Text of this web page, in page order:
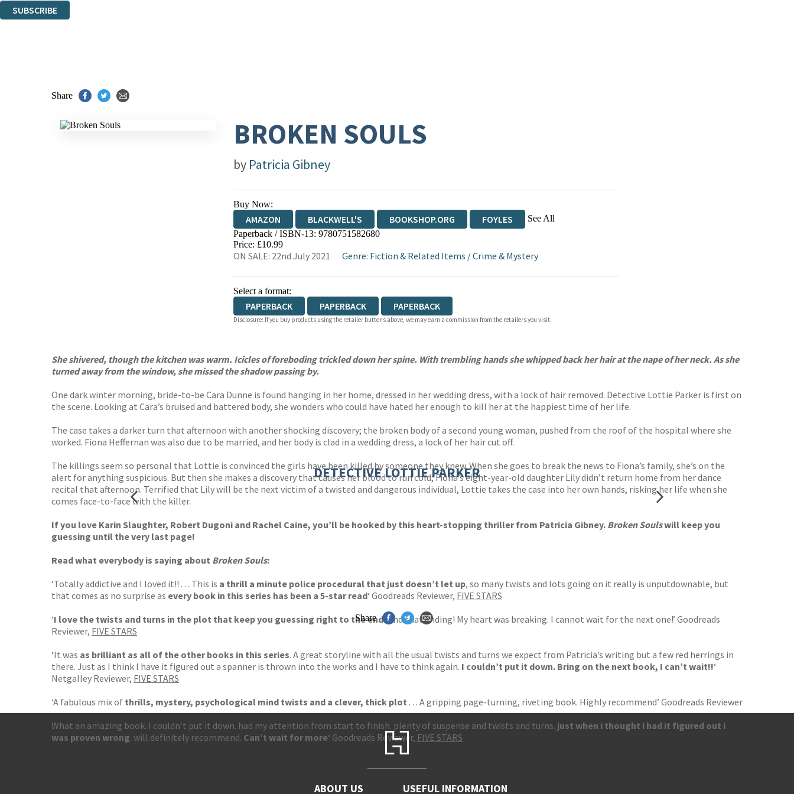
SUBSCRIBE
Share
BROKEN SOULS
by Patricia Gibney
Buy Now:
AMAZON BLACKWELL'S BOOKSHOP.ORG FOYLES See All
HIVE WATERSTONES
Paperback / ISBN-13: 9780751582680
Price: £10.99
ON SALE: 22nd July 2021 Genre: Fiction & Related Items /Crime & Mystery
Select a format:
PAPERBACK PAPERBACK PAPERBACK
Disclosure: If you buy products using the retailer buttons above, we may earn a commission from the retailers you visit.
She shivered, though the kitchen was warm. Icicles of foreboding trickled down her spine. With trembling hands she whipped back her hair at the nape of her neck. As she
turned away from the window, she missed the shadow passing by.
One dark winter morning, bride-to-be Cara Dunne is found hanging in her home, dressed in her wedding dress, with a lock of hair removed. Detective Lottie Parker is first on
the scene. Looking at Cara’s bruised and battered body, she wonders who could have hated her enough to kill her at the happiest time of her life.
The case takes a darker turn that afternoon with another shocking discovery; the broken body of a second young woman, pushed from the roof of the hospital where she
worked. Fiona Heffernan was also due to be married, and her body is clad in a wedding dress, a lock of her hair cut off.
The killings seem so personal that Lottie is convinced the girls have been killed by someone they knew. When she goes to break the news to Fiona’s family, she’s on the
alert for anything suspicious. But then she makes a discovery that causes her blood to run cold; Fiona’s eight-year-old daughter Lily didn’t return home from her dance
recital that afternoon. Terrified that Lily will be the next victim of a twisted and dangerous individual, Lottie takes the case into her own hands, risking her life when she
comes face-to-face with the killer.
If you love Karin Slaughter, Robert Dugoni and Rachel Caine, you’ll be hooked by this heart-stopping thriller from Patricia Gibney. Broken Soulswill keep you
guessing until the very last page!
Read what everybody is saying about Broken Souls:
‘Totally addictive and I loved it!! . . . This is a thrill a minute police procedural that just doesn’t let up, so many twists and lots going on it really is unputdownable, but
that comes as no surprise as every book in this series has been a 5-star read‘ Goodreads Reviewer, FIVE STARS
‘I love the twists and turns in the plot that keep you guessing right to the end. And that ending! My heart was breaking. I cannot wait for the next one!’ Goodreads
Reviewer, FIVE STARS
‘It was as brilliant as all of the other books in this series. A great storyline with all the usual twists and turns we expect from Patricia’s writing but a few red herrings in
there. Just as I think I have it figured out a spanner is thrown into the works and I have to think again. I couldn’t put it down. Bring on the next book, I can’t wait!!‘
Netgalley Reviewer, FIVE STARS
‘A fabulous mix of thrills, mystery, psychological mind twists and a clever, thick plot . . . A gripping page-turning, riveting book. Highly recommend’ Goodreads Reviewer
What an amazing book. I couldn’t put it down. had my attention from start to finish. plenty of suspense and twists and turns. just when i thought i had it figured out i
was proven wrong. will definitely recommend. Can’t wait for more‘ Goodreads Reviewer, FIVE STARS
DETECTIVE LOTTIE PARKER
Share
ABOUT US USEFUL INFORMATION